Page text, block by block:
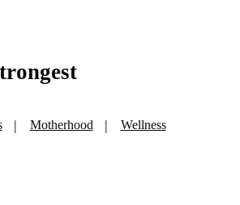
Motherhood Wellness